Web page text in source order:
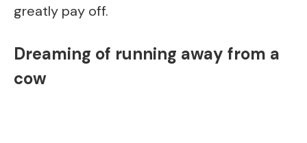
greatly pay off.
Dreaming of running away from a
cow